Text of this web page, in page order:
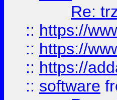
Re:
:: https://
:: https://
:: https://
:: software